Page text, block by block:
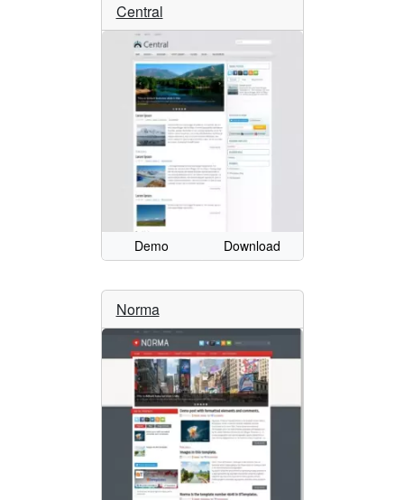
Central
Demo Download
Norma